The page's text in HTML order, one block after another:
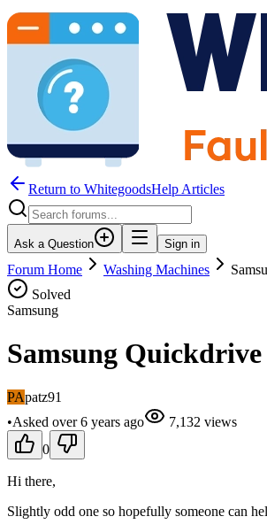
Return to WhitegoodsHelp Articles
Ask a Question Sign in
Forum Home Washing Machines
Solved
Samsung
Samsung Quickdrive
PApatz91
•Asked over 6 years ago 7,132 views
0
Hi there,
Slightly odd one so hopefully someone can